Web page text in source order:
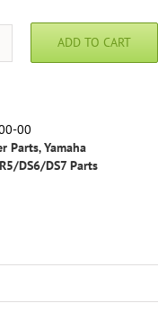
RD350/RD400/RZ350
ADD TO CART
00
Parts,Yamaha
DS6/DS7 Parts